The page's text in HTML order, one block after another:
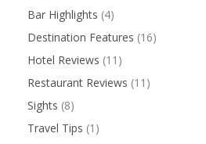
Bar Highlights (4)
Destination Features (16)
Hotel Reviews (11)
Restaurant Reviews (11)
Sights (8)
Travel Tips (1)